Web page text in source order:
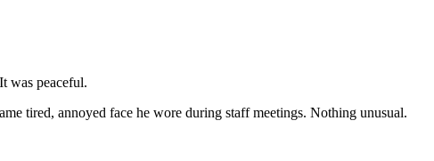
It was peaceful.
tired, annoyed face he wore during staffmeetings. Nothing unusual.